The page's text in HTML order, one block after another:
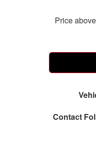
Price
Contact